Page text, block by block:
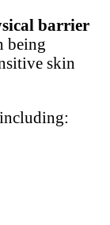
barrier
being
skin